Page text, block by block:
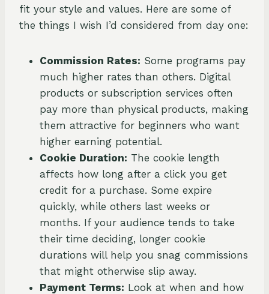
fit your style and values. Here are some of
the things I wish I’d considered from day one:
Commission Rates: Some programs pay
much higher rates than others. Digital
products or subscription services often
pay more than physical products, making
them attractive for beginners who want
higher earning potential.
Cookie Duration: The cookie length
affects how long after a click you get
credit for a purchase. Some expire
quickly, while others last weeks or
months. If your audience tends to take
their time deciding, longer cookie
durations will help you snag commissions
that might otherwise slip away.
Payment Terms: Look at when and how